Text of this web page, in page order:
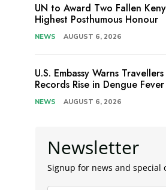
UN to Award Two Fallen
Highest Posthumous Honour
NEWS AUGUST 6, 2026
U.S. Embassy Warns
Records Rise in Dengue
NEWS AUGUST 6, 2026
Newsletter
Signup for news and special